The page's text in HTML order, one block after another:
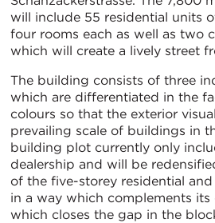
will include 55 residential units
four rooms each as well as two
which will create a lively street
The building consists of three
which are differentiated in the
colours so that the exterior
prevailing scale of buildings in
building plot currently only
dealership and will be
of the five-storey residential
in a way which complements
which closes the gap in the